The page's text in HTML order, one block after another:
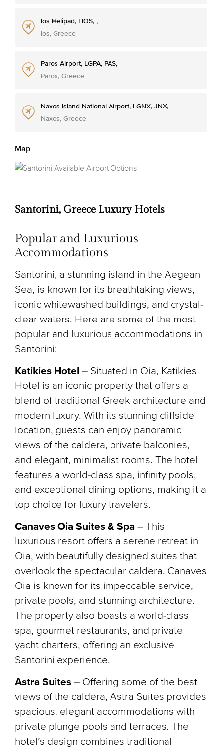
Ios Helipad, LIOS, ,
Ios, Greece
Paros Airport, LGPA, PAS,
Paros, Greece
Naxos Island National Airport, LGNX, JNX,
Naxos, Greece
Map
Santorini, Greece Luxury Hotels
Popular and Luxurious
Accommodations
Santorini, a stunning island in the Aegean
Sea, is known for its breathtaking views,
iconic whitewashed buildings, and crystal-
clear waters. Here are some of the most
popular and luxurious accommodations in
Santorini:
Katikies Hotel – Situated in Oia, Katikies
Hotel is an iconic property that offers a
blend of traditional Greek architecture and
modern luxury. With its stunning cliffside
location, guests can enjoy panoramic
views of the caldera, private balconies,
and elegant, minimalist rooms. The hotel
features a world-class spa, infinity pools,
and exceptional dining options, making it a
top choice for luxury travelers.
Canaves Oia Suites & Spa – This
luxurious resort offers a serene retreat in
Oia, with beautifully designed suites that
overlook the spectacular caldera. Canaves
Oia is known for its impeccable service,
private pools, and stunning architecture.
The property also boasts a world-class
spa, gourmet restaurants, and private
yacht charters, offering an exclusive
Santorini experience.
Astra Suites – Offering some of the best
views of the caldera, Astra Suites provides
spacious, elegant accommodations with
private plunge pools and terraces. The
hotel’s design combines traditional